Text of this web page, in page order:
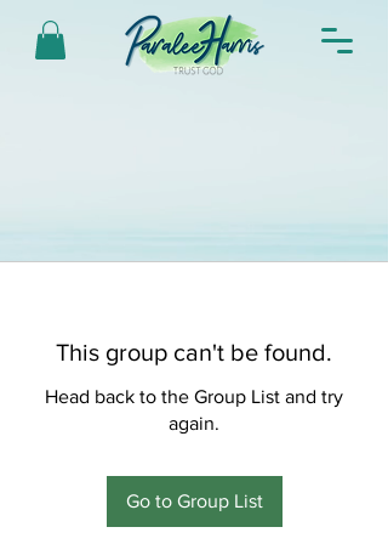
This group can't be found.
Head back to the Group List and try
again.
Go to Group List